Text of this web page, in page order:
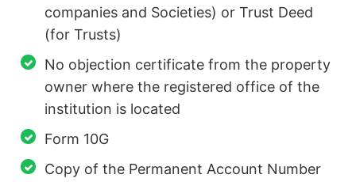
companies and Societies) or Trust Deed
(for Trusts)
No objection certificate from the property
owner where the registered office of the
institution is located
Form 10G
Copy of the Permanent Account Number